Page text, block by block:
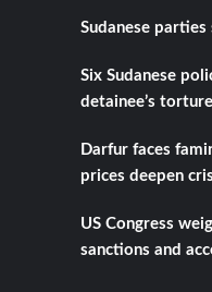
Sudanese
Six Sudanese
detainee’s
Darfur faces
prices deepen
US Congress
sanctions and